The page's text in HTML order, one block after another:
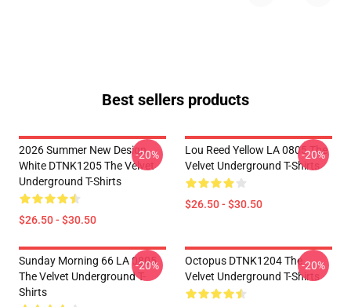
Best sellers products
2026 Summer New Design
White DTNK1205 The Velvet
Underground T-Shirts
$26.50 - $30.50
-20%
Lou Reed Yellow LA 0805 The
Velvet Underground T-Shirts
$26.50 - $30.50
-20%
Sunday Morning 66 LA 0805
The Velvet Underground T-
Shirts
-20%
Octopus DTNK1204 The
Velvet Underground T-Shirts
-20%